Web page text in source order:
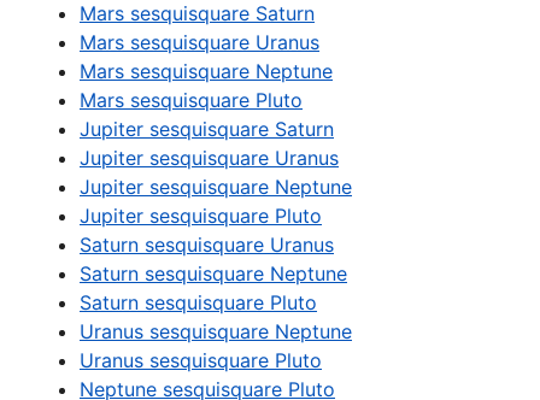
Mars sesquisquare Saturn
Mars sesquisquare Uranus
Mars sesquisquare Neptune
Mars sesquisquare Pluto
Jupiter sesquisquare Saturn
Jupiter sesquisquare Uranus
Jupiter sesquisquare Neptune
Jupiter sesquisquare Pluto
Saturn sesquisquare Uranus
Saturn sesquisquare Neptune
Saturn sesquisquare Pluto
Uranus sesquisquare Neptune
Uranus sesquisquare Pluto
Neptune sesquisquare Pluto